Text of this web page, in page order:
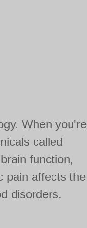
When you're
called
function,
pain affects the
disorders.